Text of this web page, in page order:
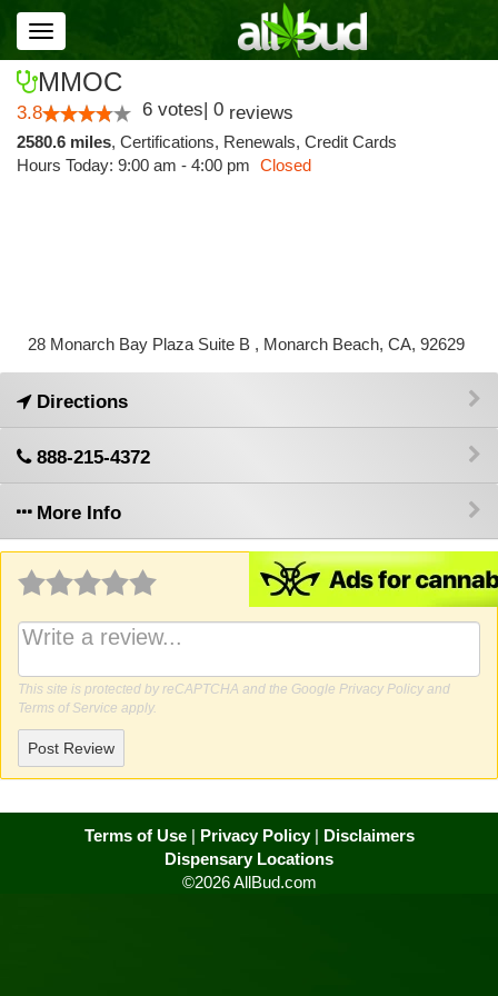
Toggle
navigation
MMOC
3.8 6 votes| 0 reviews
2580.6 miles, Certifications, Renewals, Credit Cards
Hours Today: 9:00 am - 4:00 pm Closed
28 Monarch Bay Plaza Suite B , Monarch Beach, CA, 92629
Directions
888-215-4372
More Info
Why write a review?
This site is protected by reCAPTCHA and the Google Privacy Policy and
Terms of Service apply.
Post Review
Terms of Use| Privacy Policy| Disclaimers
Dispensary Locations
©2026 AllBud.com